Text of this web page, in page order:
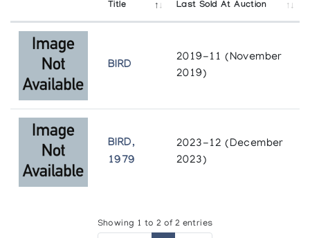
Title Last Sold At Auction
BIRD
2019-11 (November
2019)
BIRD,
1979
2023-12 (December
2023)
Showing 1 to 2 of 2 entries